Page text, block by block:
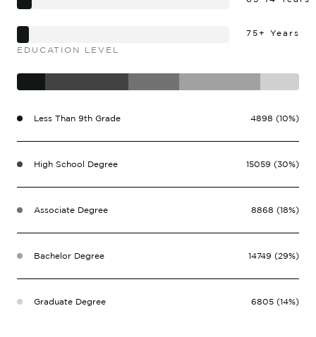
75+ Years
EDUCATION LEVEL
Less Than 9th Grade 4898 (10%)
High School Degree 15059 (30%)
Associate Degree 8868 (18%)
Bachelor Degree 14749 (29%)
Graduate Degree 6805 (14%)